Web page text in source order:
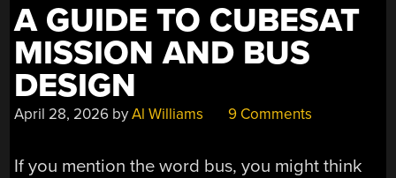
A GUIDE TO CUBESAT
MISSION AND BUS
DESIGN
April 28, 2026 byAl Williams 9 Comments
If you mention the word bus, you might think